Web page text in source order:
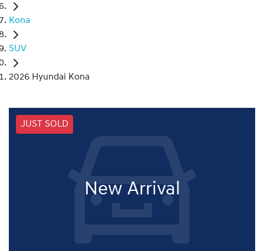
Kona
SUV
2026 Hyundai Kona
JUST SOLD
New Arrival